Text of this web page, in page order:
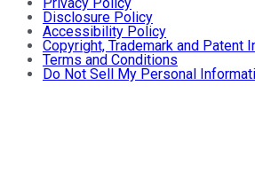
Disclosure Policy
Accessibility Policy
Copyright, Trademark and Patent
Terms and Conditions
Do Not Sell My Personal